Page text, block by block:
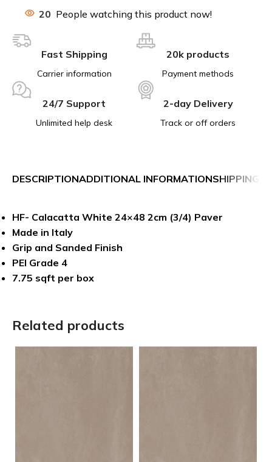
20 People watching this product now!
Fast Shipping
Carrier information
20k products
Payment methods
24/7 Support
Unlimited help desk
2-day Delivery
Track or off orders
DESCRIPTIONADDITIONAL INFORMATIONSHIPPING &
HF- Calacatta White 24×48 2cm (3/4) Paver
Made in Italy
Grip and Sanded Finish
PEI Grade 4
7.75 sqft per box
Related products